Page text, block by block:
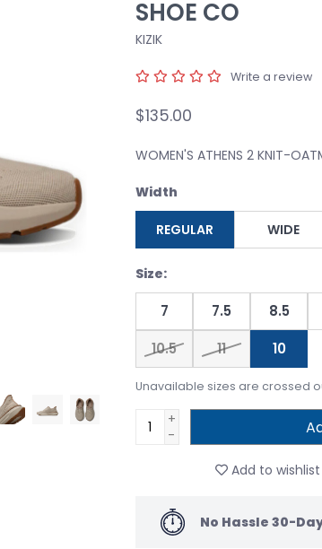
SHOE CO
KIZIK
Write a review
$135.00
WOMEN'S ATHENS 2 KNIT-
Width
REGULAR WIDE
Size:
7 7.5 8.5
10.5
11 10
Unavailable sizes are crossed
+
-
Add to wishlist
No Hassle 30-